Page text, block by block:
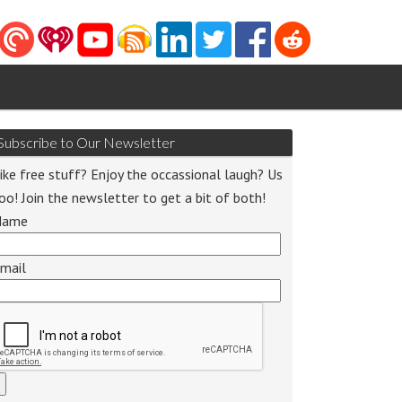
to Our Newsletter
free stuff? Enjoy the occassional laugh? Us
Join the newsletter to get a bit of both!